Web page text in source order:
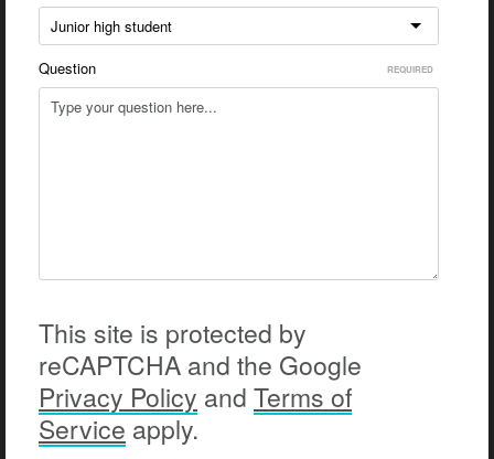
Junior high student
Question
This site is protected by
reCAPTCHA and the Google
Privacy Policy and Terms of
Service apply.